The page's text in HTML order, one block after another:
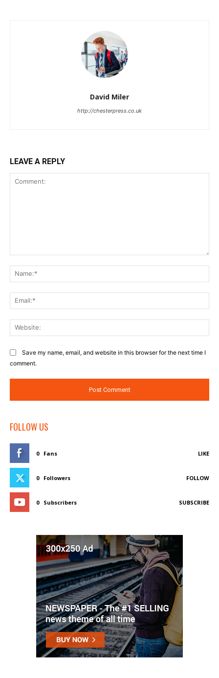
David Miler
http://chesterpress.co.uk
LEAVE A REPLY
Save my name, email, and website in this browser for the next time I
comment.
FOLLOW US
0 Fans LIKE
0 Followers FOLLOW
0 Subscribers SUBSCRIBE